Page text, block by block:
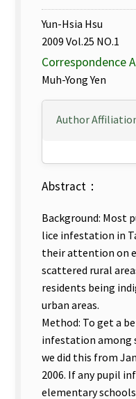
Yun-Hsia Hsu
2009 Vol.25 NO.1
Correspondence
Muh-Yong Yen
Author
Abstract：
Background: Most
lice infestation in
their attention on
scattered rural
residents being
urban areas.
Method: To get a
infestation among
we did this from
2006. If any pupil
elementary